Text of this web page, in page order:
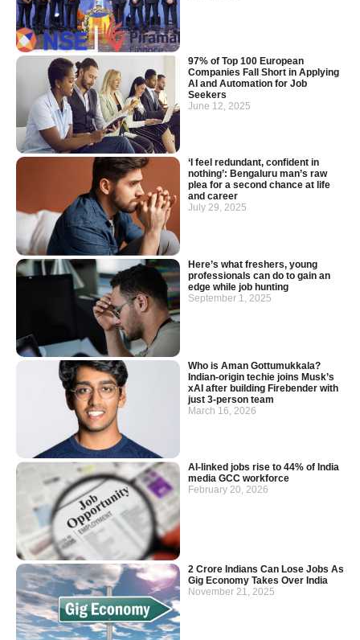
97% of Top 100 European
Companies Fall Short in Applying
AI and Automation for Job
Seekers
June 12, 2025
‘I feel redundant, confident in
nothing’: Bengaluru man’s raw
plea for a second chance at life
and career
July 29, 2025
Here’s what freshers, young
professionals can do to gain an
edge while job hunting
September 1, 2025
Who is Aman Gottumukkala?
Indian-origin techie joins Musk’s
xAI after building Firebender with
just 3-person team
March 16, 2026
AI-linked jobs rise to 44% of India
media GCC workforce
February 20, 2026
2 Crore Indians Can Lose Jobs As
Gig Economy Takes Over India
November 21, 2025